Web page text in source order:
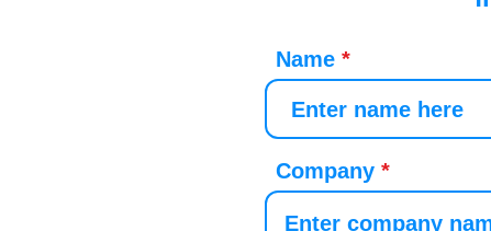
Name
Company